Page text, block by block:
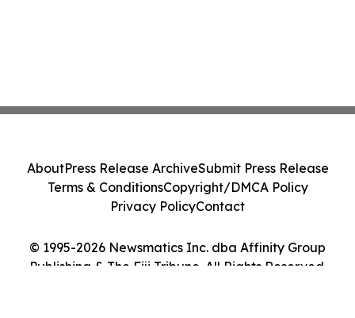
© 1995-2026 Newsmatics Inc. dba Affinity Group
Publishing & The Fiji Tribune. All Rights Reserved.
AboutPress Release ArchiveSubmit Press Release
Terms & ConditionsCopyright/DMCA Policy
Privacy PolicyContact